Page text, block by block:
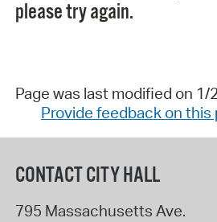
please try again.
Page was last modified on 1/
Provide feedback on this
CONTACT CITY HALL
795 Massachusetts Ave.